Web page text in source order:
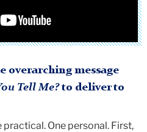
overarching message
Tell Me?to deliver to
practical. One personal. First,